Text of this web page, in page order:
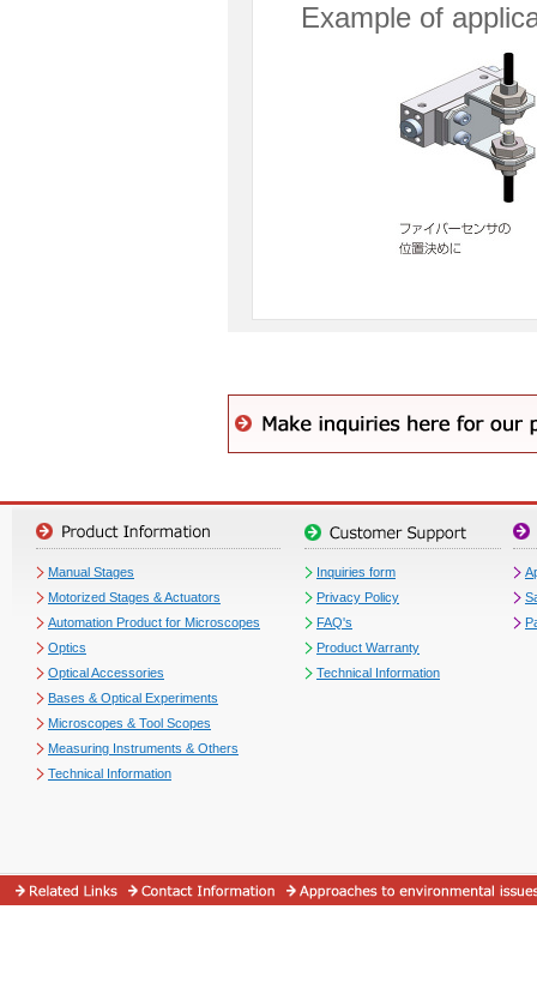
Example of
Manual Stages
Motorized Stages & Actuators
Automation Product for Microscopes
Optics
Optical Accessories
Bases & Optical Experiments
Microscopes & Tool Scopes
Measuring Instruments & Others
Technical Information
Inquiries form
Privacy Policy
FAQ's
Product Warranty
Technical Information